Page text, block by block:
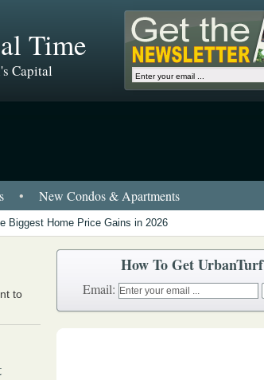
Time
Capital
• New Condos & Apartments
Biggest Home Price Gains in 2026
to
How To Get UrbanTurf
Email: